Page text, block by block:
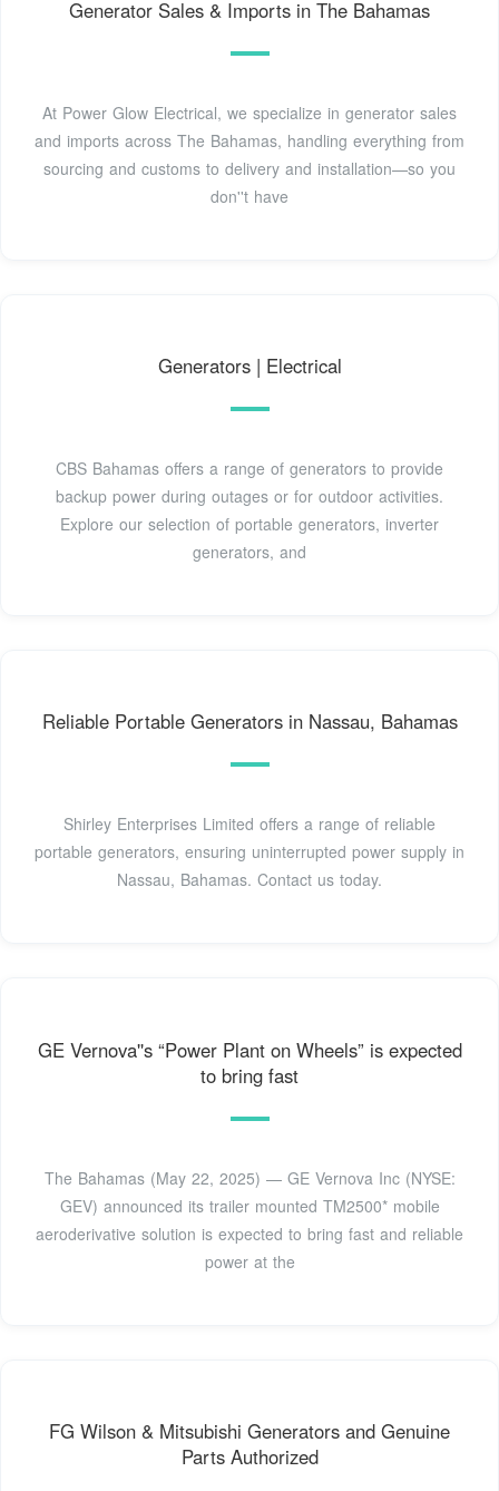
Generator Sales & Imports in The Bahamas
At Power Glow Electrical, we specialize in generator sales
and imports across The Bahamas, handling everything from
sourcing and customs to delivery and installation—so you
don''t have
Generators | Electrical
CBS Bahamas offers a range of generators to provide
backup power during outages or for outdoor activities.
Explore our selection of portable generators, inverter
generators, and
Reliable Portable Generators in Nassau, Bahamas
Shirley Enterprises Limited offers a range of reliable
portable generators, ensuring uninterrupted power supply in
Nassau, Bahamas. Contact us today.
GE Vernova''s “Power Plant on Wheels” is expected
to bring fast
The Bahamas (May 22, 2025) — GE Vernova Inc (NYSE:
GEV) announced its trailer mounted TM2500* mobile
aeroderivative solution is expected to bring fast and reliable
power at the
FG Wilson & Mitsubishi Generators and Genuine
Parts Authorized